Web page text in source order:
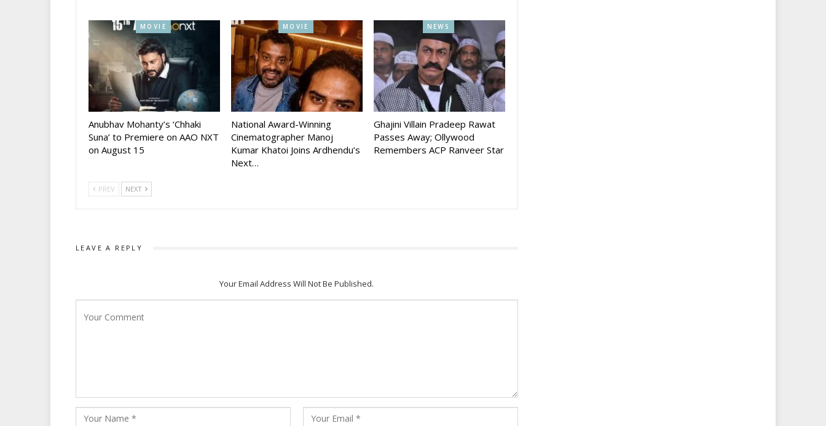
MOVIE
Anubhav Mohanty’s ‘Chhaki
Suna’ to Premiere on AAO NXT
on August 15
MOVIE
National Award-Winning
Cinematographer Manoj
Kumar Khatoi Joins Ardhendu’s
Next…
NEWS
Ghajini Villain Pradeep Rawat
Passes Away; Ollywood
Remembers ACP Ranveer Star
PREV NEXT
LEAVE A REPLY
Your Email Address Will Not Be Published.